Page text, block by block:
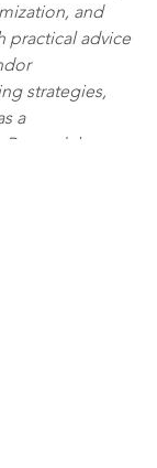
and
practical advice
strategies,
a
the